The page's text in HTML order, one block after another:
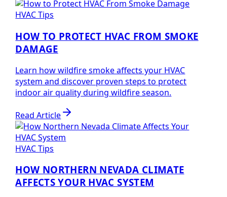
HVAC Tips
HOW TO PROTECT HVAC FROM SMOKE
DAMAGE
Learn how wildfire smoke affects your HVAC
system and discover proven steps to protect
indoor air quality during wildfire season.
Read Article
HVAC Tips
HOW NORTHERN NEVADA CLIMATE
AFFECTS YOUR HVAC SYSTEM